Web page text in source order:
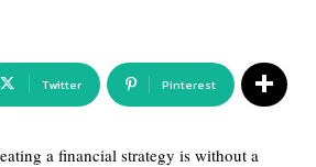
Twitter Pinterest
a financial strategy is without a